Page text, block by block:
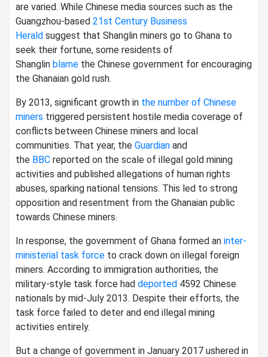
are varied. While Chinese media sources such as the
Guangzhou-based 21st Century Business
Herald suggest that Shanglin miners go to Ghana to
seek their fortune, some residents of
Shanglin blame the Chinese government for encouraging
the Ghanaian gold rush.
By 2013, significant growth in the number of Chinese
miners triggered persistent hostile media coverage of
conflicts between Chinese miners and local
communities. That year, the Guardian and
the BBC reported on the scale of illegal gold mining
activities and published allegations of human rights
abuses, sparking national tensions. This led to strong
opposition and resentment from the Ghanaian public
towards Chinese miners.
In response, the government of Ghana formed an inter-
ministerial task force to crack down on illegal foreign
miners. According to immigration authorities, the
military-style task force had deported 4592 Chinese
nationals by mid-July 2013. Despite their efforts, the
task force failed to deter and end illegal mining
activities entirely.
But a change of government in January 2017 ushered in